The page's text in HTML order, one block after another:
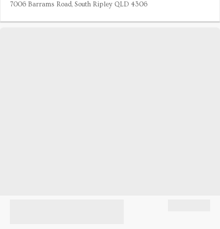
7006 Barrams Road, South Ripley QLD 4306